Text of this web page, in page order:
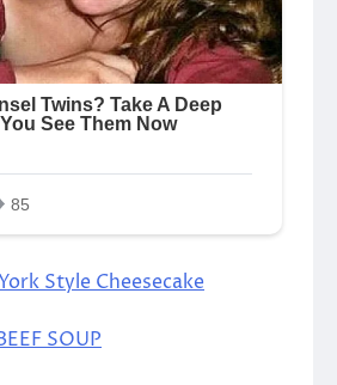
Style Cheesecake
SOUP